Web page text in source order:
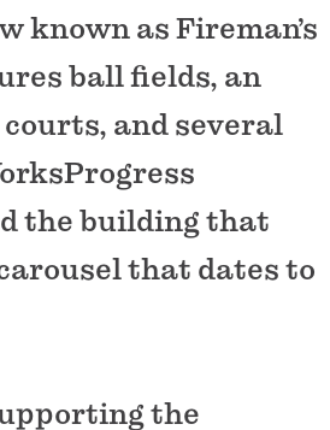
known as Fireman’s
ball fields, an
and several
the building that
that dates to
the